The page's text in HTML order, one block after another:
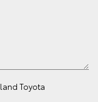
Toyota